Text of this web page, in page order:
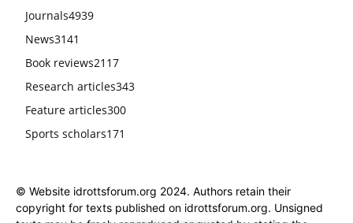
Journals4939
News3141
Book reviews2117
Research articles343
Feature articles300
Sports scholars171
© Website idrottsforum.org 2024. Authors retain their
copyright for texts published on idrottsforum.org. Unsigned